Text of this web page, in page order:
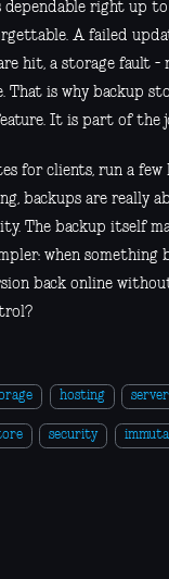
dependable right up
A failed
hit, a storage fault -
That is why backup
It is part of the
for clients, run a few
backups are really
The backup itself
when something
back online
hosting
security